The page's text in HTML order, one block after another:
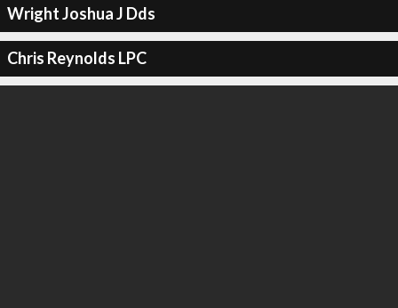
Wright Joshua J Dds
Chris Reynolds LPC